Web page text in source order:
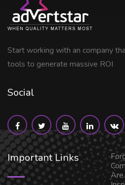
Start working with an company
tools to generate massive ROI
Social
Important Links
Are